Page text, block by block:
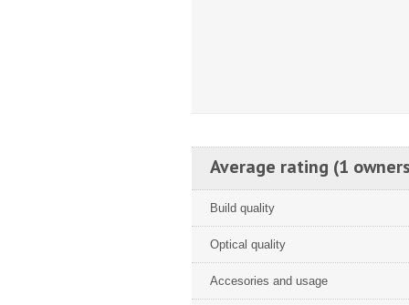
Average rating (1
Build quality
Optical quality
Accesories and usage